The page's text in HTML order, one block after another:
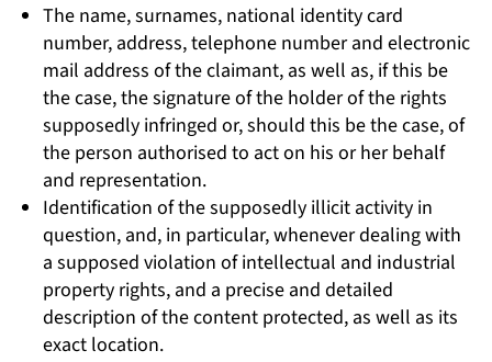
The name, surnames, national identity card
number, address, telephone number and electronic
mail address of the claimant, as well as, if this be
the case, the signature of the holder of the rights
supposedly infringed or, should this be the case, of
the person authorised to act on his or her behalf
and representation.
Identification of the supposedly illicit activity in
question, and, in particular, whenever dealing with
a supposed violation of intellectual and industrial
property rights, and a precise and detailed
description of the content protected, as well as its
exact location.